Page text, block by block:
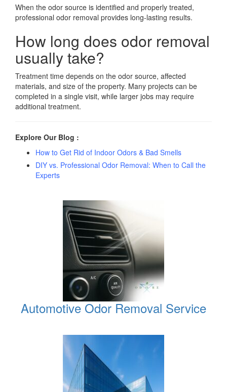
When the odor source is identified and properly treated,
professional odor removal provides long-lasting results.
How long does odor removal
usually take?
Treatment time depends on the odor source, affected
materials, and size of the property. Many projects can be
completed in a single visit, while larger jobs may require
additional treatment.
Explore Our Blog :
How to Get Rid of Indoor Odors & Bad Smells
DIY vs. Professional Odor Removal: When to Call the
Experts
Automotive Odor Removal Service